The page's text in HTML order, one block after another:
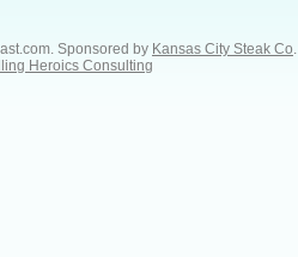
Sponsored by Kansas City Steak Co
Heroics Consulting